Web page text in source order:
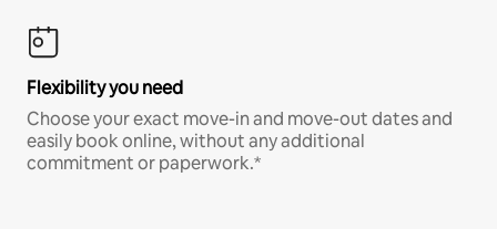
Flexibility you need
Choose your exact move-in and move-out dates and
easily book online, without any additional
commitment or paperwork.*